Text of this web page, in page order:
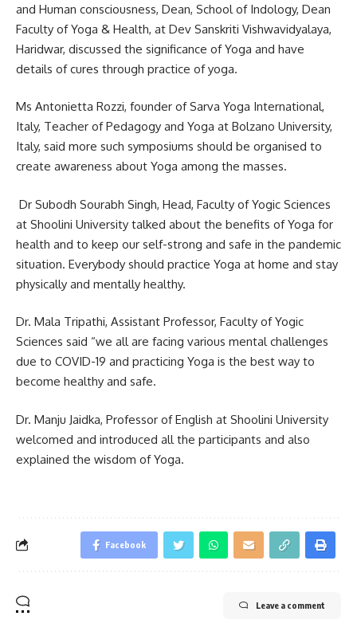
and Human consciousness, Dean, School of Indology, Dean
Faculty of Yoga & Health, at Dev Sanskriti Vishwavidyalaya,
Haridwar, discussed the significance of Yoga and have
details of cures through practice of yoga.
Ms Antonietta Rozzi, founder of Sarva Yoga International,
Italy, Teacher of Pedagogy and Yoga at Bolzano University,
Italy, said more such symposiums should be organised to
create awareness about Yoga among the masses.
Dr Subodh Sourabh Singh, Head, Faculty of Yogic Sciences
at Shoolini University talked‪ about the benefits of Yoga for
health and to keep our self-strong and safe in the pandemic
situation. Everybody should practice Yoga at home and stay
physically and mentally healthy.‬
Dr. Mala Tripathi, Assistant Professor, Faculty of Yogic
Sciences said “we all are facing various mental challenges
due to COVID-19 and practicing Yoga is the best way to
become healthy and safe.
Dr. Manju Jaidka, Professor of English at Shoolini University
welcomed and introduced all the participants and also
explained the wisdom of Yoga.
Facebook
Leave a comment